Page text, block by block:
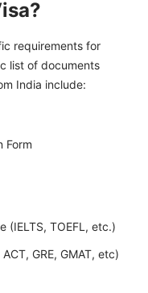
requirements for
list of documents
India include:
Form
(IELTS, TOEFL, etc.)
GRE, GMAT, etc)